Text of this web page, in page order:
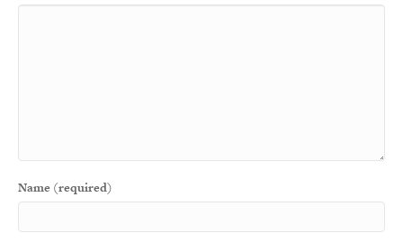
Name (required)